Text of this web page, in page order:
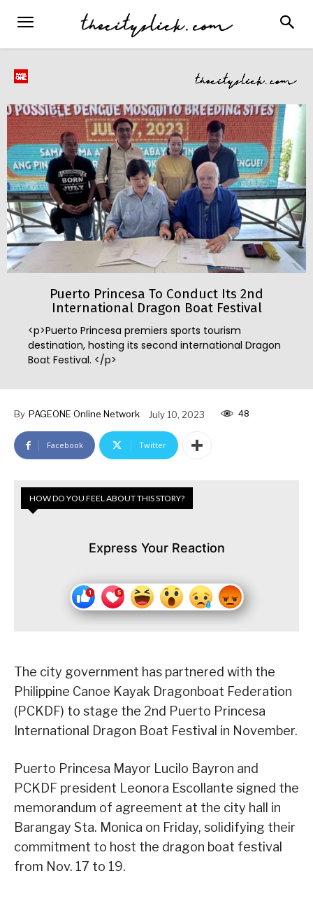
Puerto Princesa To Conduct Its 2nd
International Dragon Boat Festival
<p>Puerto Princesa premiers sports tourism
destination, hosting its second international Dragon
Boat Festival. </p>
By PAGEONE Online Network July 10, 2023 48
Facebook Twitter
HOW DO YOU FEEL ABOUT THIS STORY?
Express Your Reaction
The city government has partnered with the
Philippine Canoe Kayak Dragonboat Federation
(PCKDF) to stage the 2nd Puerto Princesa
International Dragon Boat Festival in November.
Puerto Princesa Mayor Lucilo Bayron and
PCKDF president Leonora Escollante signed the
memorandum of agreement at the city hall in
Barangay Sta. Monica on Friday, solidifying their
commitment to host the dragon boat festival
from Nov. 17 to 19.